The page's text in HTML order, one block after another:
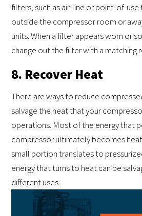
filters, such as air-line or point-of-
outside the compressor room or
units. When a filter appears worn or
change out the filter with a matching
8. Recover Heat
There are ways to reduce
salvage the heat that your
operations. Most of the energy that
compressor ultimately becomes
small portion translates to
energy that turns to heat can be
different uses.